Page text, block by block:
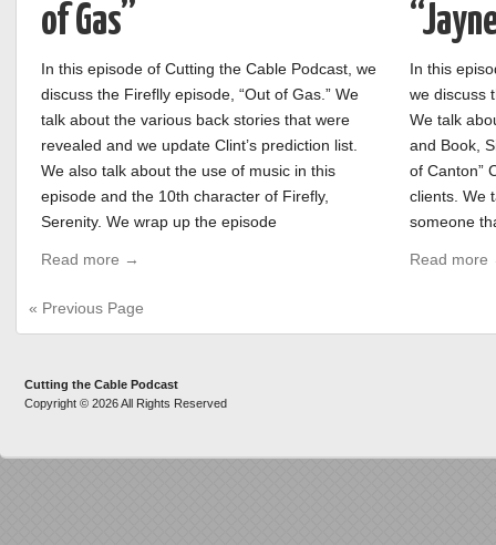
of Gas”
In this episode of Cutting the Cable Podcast, we
discuss the Fireflly episode, “Out of Gas.” We
talk about the various back stories that were
revealed and we update Clint’s prediction list.
We also talk about the use of music in this
episode and the 10th character of Firefly,
Serenity. We wrap up the episode
Read more →
In this
we discuss
We talk
and Book,
of Canton”
clients. We
someone
Read
« Previous Page
Cutting the Cable Podcast
Copyright © 2026 All Rights Reserved